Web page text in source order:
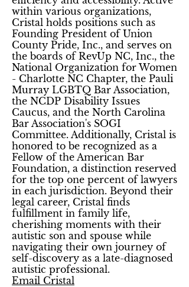
within various organizations,
Cristal holds positions such as
Founding President of Union
County Pride, Inc., and serves on
the boards of RevUp NC, Inc., the
National Organization for Women
- Charlotte NC Chapter, the Pauli
Murray LGBTQ Bar Association,
the NCDP Disability Issues
Caucus, and the North Carolina
Bar Association's SOGI
Committee. Additionally, Cristal is
honored to be recognized as a
Fellow of the American Bar
Foundation, a distinction reserved
for the top one percent of lawyers
in each jurisdiction. Beyond their
legal career, Cristal finds
fulfillment in family life,
cherishing moments with their
autistic son and spouse while
navigating their own journey of
self-discovery as a late-diagnosed
autistic professional.
Email Cristal